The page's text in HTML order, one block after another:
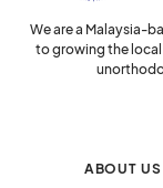
We are a Malaysia-
to growing the
ABOUT US